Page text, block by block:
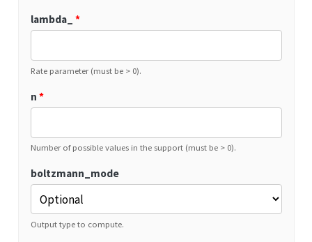
lambda_ *
Rate parameter (must be > 0).
n *
Number of possible values in the support (must be > 0).
boltzmann_mode
Output type to compute.